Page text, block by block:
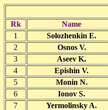
Rk Name
1
Solozhenkin E.
2
Osnos V.
3
Aseev K.
4
Epishin V.
5
Monin N.
6
Ionov S.
7
Yermolinsky A.